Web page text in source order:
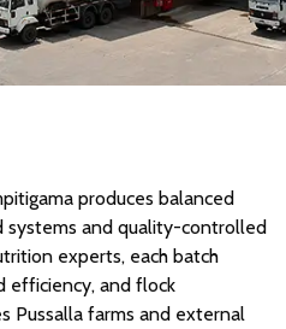
produces balanced
and quality-controlled
experts, each batch
efficiency, and flock
Pussalla farms and external